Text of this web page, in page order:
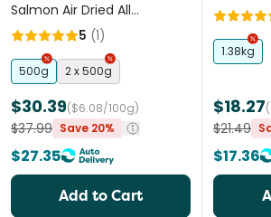
Salmon Air Dried All
Lifestages Dry Cat Food
5 (1)
500g 2 x 500g
$30.39($6.08/100g)
$37.99 Save 20%
$27.35
Add to Cart
1.38kg
$18.27
$21.49
$17.36